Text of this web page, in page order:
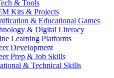
& Tools
Kits & Projects
& Educational Games
& Digital Literacy
Learning Platforms
Development
Prep & Job Skills
& Technical Skills